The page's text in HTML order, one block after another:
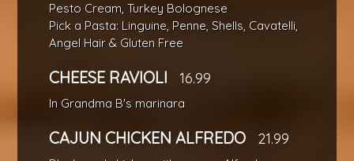
Pesto Cream, Turkey Bolognese
Pick a Pasta: Linguine, Penne, Shells, Cavatelli,
Angel Hair & Gluten Free
CHEESE RAVIOLI 16.99
In Grandma B's marinara
CAJUN CHICKEN ALFREDO 21.99